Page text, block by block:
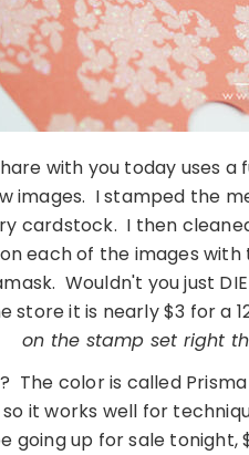
with you today uses
images. I stamped the
cardstock. I then
each of the images
Wouldn't you just
it is nearly $3 for a
on the stamp set right
The color is called
it works well for
going up for sale tonight,